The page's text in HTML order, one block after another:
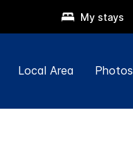
My stays
Local Area Photos